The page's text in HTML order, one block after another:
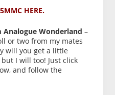
HERE.
Wonderland –
or two from my mates
will you get a little
I will too! Just click
and follow the